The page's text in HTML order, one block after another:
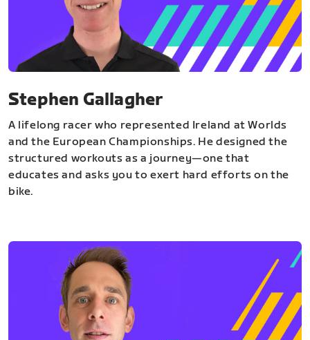
Stephen Gallagher
A lifelong racer who represented Ireland at Worlds
and the European Championships. He designed the
structured workouts as a journey—one that
educates and asks you to exert hard efforts on the
bike.